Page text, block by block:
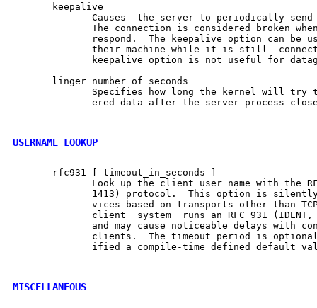
       keepalive
Causes  the server to periodically
The connection is considered broken
respond.  The keepalive option can be
their machine while it is still
keepalive option is not useful for
       linger number_of_seconds
Specifies how long the kernel will try
ered data after the server process
USERNAME LOOKUP
       rfc931 [ timeout_in_seconds ]
Look up the client user name with the
1413) protocol.  This option is
vices based on transports other than
client  system  runs an RFC 931
and may cause noticeable delays with
clients.  The timeout period is
ified a compile-time defined default
MISCELLANEOUS